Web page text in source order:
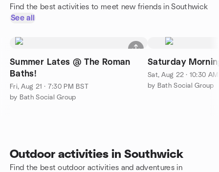
Find the best activities to meet new friends in Southwick
See all
Summer Lates @ The Roman
Baths!
Fri, Aug 21 · 7:30 PM BST
by Bath Social Group
Saturday
Sat, Aug 22 · 10:30
by Bath Social Group
Outdoor activities in Southwick
Find the best outdoor activities and adventures in